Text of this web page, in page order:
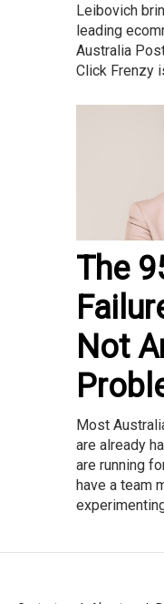
Leibovich
leading
Australia
Click Frenzy
The
Not
Most
are already
are running
have a team